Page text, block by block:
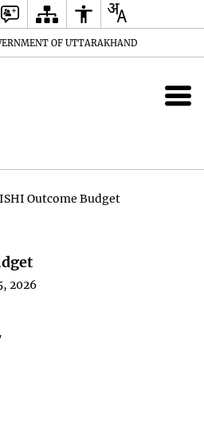
OF UTTARAKHAND
Outcome Budget
2026